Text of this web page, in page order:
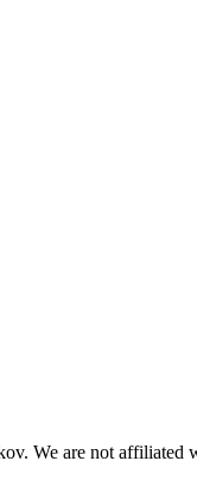
We are not